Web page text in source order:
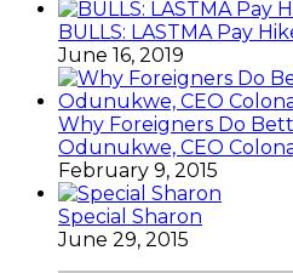
BULLS: LASTMA Pay
June 16, 2019
Why Foreigners Do
Odunukwe, CEO
February 9, 2015
Special Sharon
June 29, 2015